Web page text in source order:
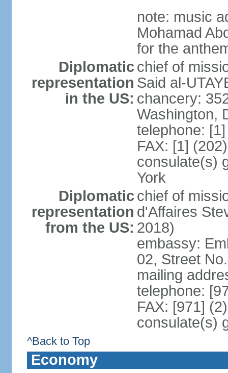
note: music
Mohamad
for the
Diplomatic
representation
in the US:
chief of
Said al-
chancery:
Washington,
telephone:
FAX: [1]
consulate(s)
York
Diplomatic
representation
from the US:
chief of
d'Affaires
2018)
embassy:
02, Street
mailing
telephone:
FAX: [971]
consulate(s)
^Back to Top
Economy